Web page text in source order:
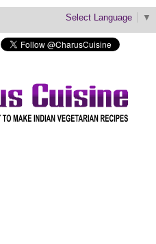
Select Language ▼